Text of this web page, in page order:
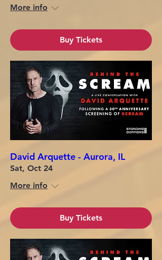
More info
Buy Tickets
David Arquette - Aurora, IL
Sat, Oct 24
More info
Buy Tickets